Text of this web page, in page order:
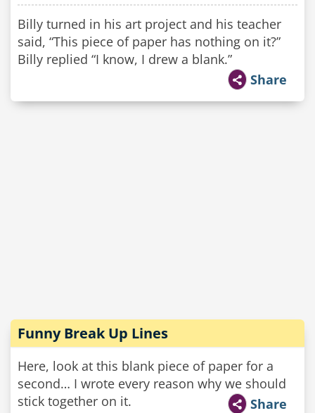
Billy turned in his art project and his teacher
said, “This piece of paper has nothing on it?”
Billy replied “I know, I drew a blank.”
Share
Funny Break Up Lines
Here, look at this blank piece of paper for a
second… I wrote every reason why we should
stick together on it.
Share